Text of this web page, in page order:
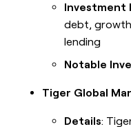
Investment
debt,
lending
Notable
Tiger Global
Details: